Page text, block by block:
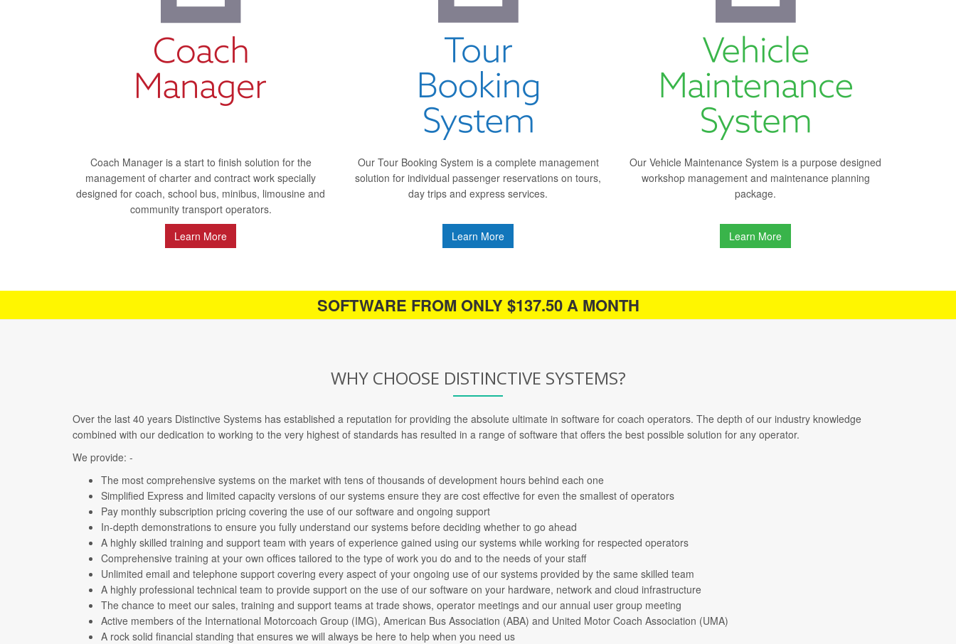
Coach Manager is a start to finish solution for the
management of charter and contract work specially
designed for coach, school bus, minibus, limousine and
community transport operators.
Our Tour Booking System is a complete management
solution for individual passenger reservations on tours,
day trips and express services.
Our Vehicle Maintenance System is a purpose designed
workshop management and maintenance planning
package.
Learn More Learn More Learn More
SOFTWARE FROM ONLY $137.50 A MONTH
WHY CHOOSE DISTINCTIVE SYSTEMS?
Over the last 40 years Distinctive Systems has established a reputation for providing the absolute ultimate in software for coach operators. The depth of our industry knowledge
combined with our dedication to working to the very highest of standards has resulted in a range of software that offers the best possible solution for any operator.
We provide: -
The most comprehensive systems on the market with tens of thousands of development hours behind each one
Simplified Express and limited capacity versions of our systems ensure they are cost effective for even the smallest of operators
Pay monthly subscription pricing covering the use of our software and ongoing support
In-depth demonstrations to ensure you fully understand our systems before deciding whether to go ahead
A highly skilled training and support team with years of experience gained using our systems while working for respected operators
Comprehensive training at your own offices tailored to the type of work you do and to the needs of your staff
Unlimited email and telephone support covering every aspect of your ongoing use of our systems provided by the same skilled team
A highly professional technical team to provide support on the use of our software on your hardware, network and cloud infrastructure
The chance to meet our sales, training and support teams at trade shows, operator meetings and our annual user group meeting
Active members of the International Motorcoach Group (IMG), American Bus Association (ABA) and United Motor Coach Association (UMA)
A rock solid financial standing that ensures we will always be here to help when you need us